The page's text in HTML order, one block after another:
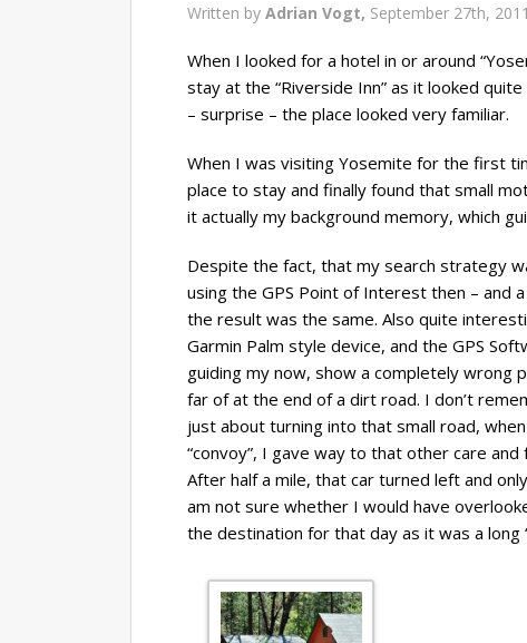
Written by Adrian Vogt, September 27th, 2011
When I looked for a hotel in or around
stay at the “Riverside Inn” as it looked
– surprise – the place looked very familiar.
When I was visiting Yosemite for the first
place to stay and finally found that small
it actually my background memory, which
Despite the fact, that my search strategy
using the GPS Point of Interest then – and
the result was the same. Also quite
Garmin Palm style device, and the GPS
guiding my now, show a completely wrong
far of at the end of a dirt road. I don’t
just about turning into that small road,
“convoy”, I gave way to that other care
After half a mile, that car turned left and
am not sure whether I would have
the destination for that day as it was a long